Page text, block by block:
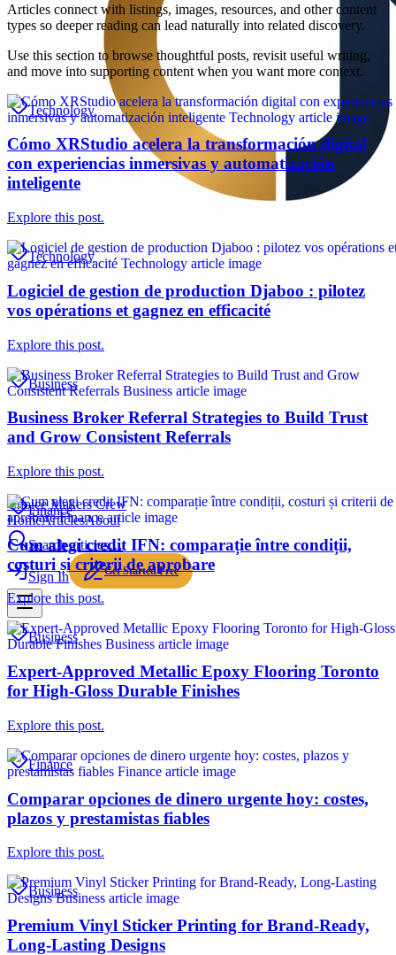
Choice Makers Crew
HomeArticlesAbout
Search articles…
Sign In Get Started Free
Articles connect with listings, images, resources, and other content
types so deeper reading can lead naturally into related discovery.
Use this section to browse thoughtful posts, revisit useful writing,
and move into supporting content when you want more context.
Technology
Cómo XRStudio acelera la transformación digital
con experiencias inmersivas y automatización
inteligente
Explore this post.
Technology
Logiciel de gestion de production Djaboo : pilotez
vos opérations et gagnez en efficacité
Explore this post.
Business
Business Broker Referral Strategies to Build Trust
and Grow Consistent Referrals
Explore this post.
Finance
Cum alegi credit IFN: comparație între condiții,
costuri și criterii de aprobare
Explore this post.
Business
Expert-Approved Metallic Epoxy Flooring Toronto
for High-Gloss Durable Finishes
Explore this post.
Finance
Comparar opciones de dinero urgente hoy: costes,
plazos y prestamistas fiables
Explore this post.
Business
Premium Vinyl Sticker Printing for Brand-Ready,
Long-Lasting Designs